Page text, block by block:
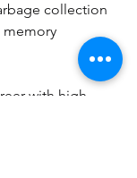
collection
memory
with high